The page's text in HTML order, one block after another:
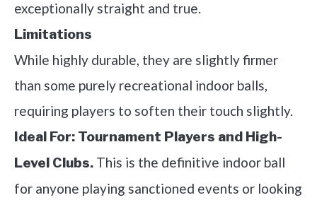
exceptionally straight and true.
Limitations
While highly durable, they are slightly firmer
than some purely recreational indoor balls,
requiring players to soften their touch slightly.
Ideal For: Tournament Players and High-
Level Clubs. This is the definitive indoor ball
for anyone playing sanctioned events or looking